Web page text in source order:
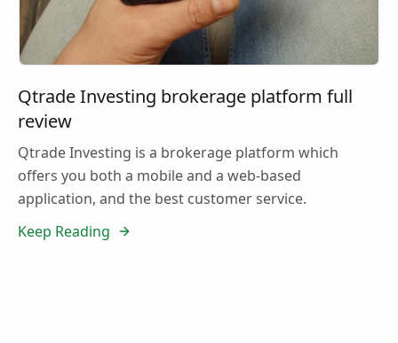
Qtrade Investing brokerage platform full
review
Qtrade Investing is a brokerage platform which
offers you both a mobile and a web-based
application, and the best customer service.
Keep Reading